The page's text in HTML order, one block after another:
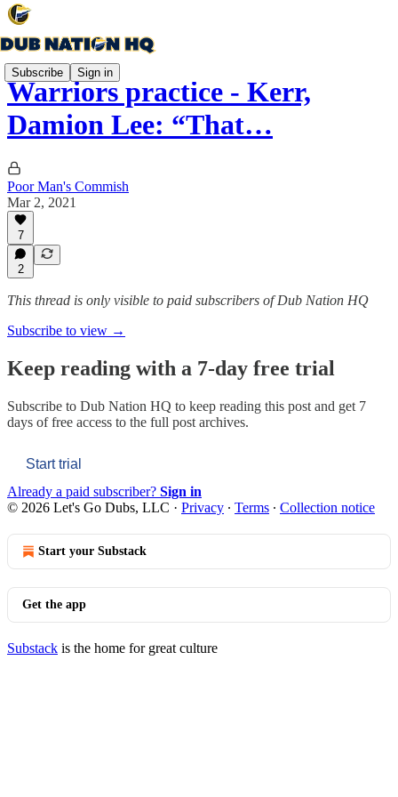
Subscribe Sign in
Warriors practice - Kerr,
Damion Lee: “That…
Poor Man's Commish
Mar 2, 2021
7
2
This thread is only visible to paid subscribers of Dub Nation HQ
Subscribe to view →
Keep reading with a 7-day free trial
Subscribe to Dub Nation HQ to keep reading this post and get 7
days of free access to the full post archives.
Start trial
Already a paid subscriber? Sign in
© 2026 Let's Go Dubs, LLC · Privacy ∙ Terms ∙ Collection notice
Start your Substack
Get the app
Substack is the home for great culture